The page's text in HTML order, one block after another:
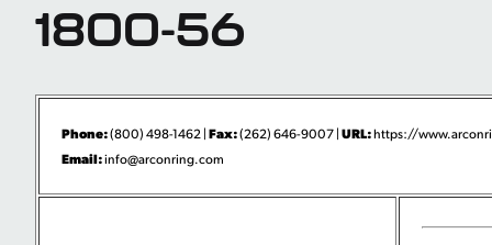
1800-56
Phone:(800) 498-1462 | Fax:(262) 646-9007 | URL:https://
Email:info@arconring.com